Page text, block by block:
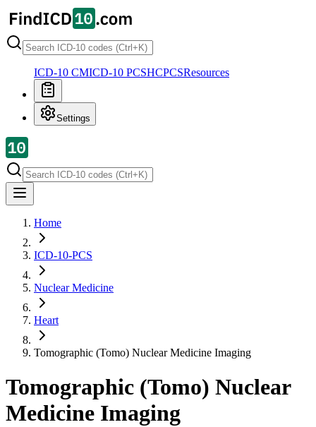
ICD-10 CMICD-10 PCSHCPCSResources
Settings
Home
ICD-10-PCS
Nuclear Medicine
Heart
Tomographic (Tomo) Nuclear Medicine Imaging
Tomographic (Tomo) Nuclear
Medicine Imaging